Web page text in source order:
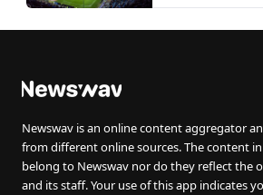
Newswav is an online content aggregator
from different online sources. The content
belong to Newswav nor do they reflect the
and its staff. Your use of this app indicates